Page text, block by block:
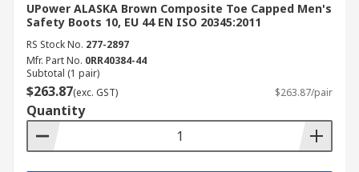
UPower ALASKA Brown Composite Toe Capped Men's
Safety Boots 10, EU 44 EN ISO 20345:2011
RS Stock No. 277-2897
Mfr. Part No. 0RR40384-44
Subtotal (1 pair)
$263.87(exc. GST) $263.87/pair
Quantity